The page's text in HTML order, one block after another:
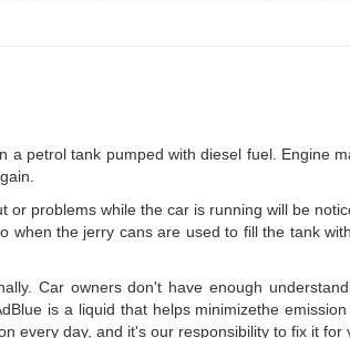
a petrol tank pumped with diesel fuel. Engine
problems while the car is running will be
the jerry cans are used to fill the tank
Car owners don't have enough
is a liquid that helps minimizethe
every day, and it's our responsibility to fix it for